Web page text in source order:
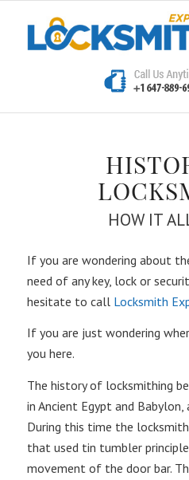
HOW IT
If you are wondering about
need of any key, lock or
hesitate to call Locksmith
If you are just wondering
you here.
The history of locksmithing
in Ancient Egypt and
During this time the
that used tin tumbler
movement of the door bar.